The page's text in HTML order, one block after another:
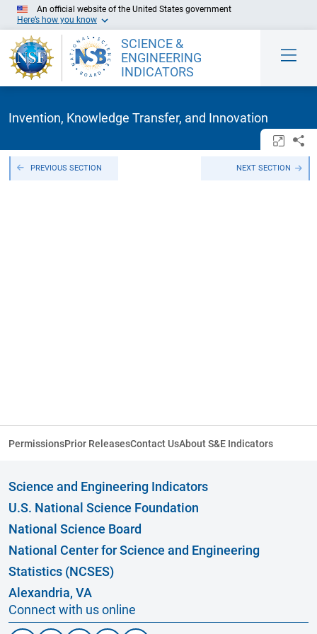
Skip to Main Content
An official website of the United States government
Here’s how you know
SCIENCE &
ENGINEERING
INDICATORS
Invention, Knowledge Transfer, and Innovation
PREVIOUS SECTION NEXT SECTION
PermissionsPrior ReleasesContact UsAbout S&E Indicators
Science and Engineering Indicators
U.S. National Science Foundation
National Science Board
National Center for Science and Engineering
Statistics (NCSES)
Alexandria, VA
Connect with us online